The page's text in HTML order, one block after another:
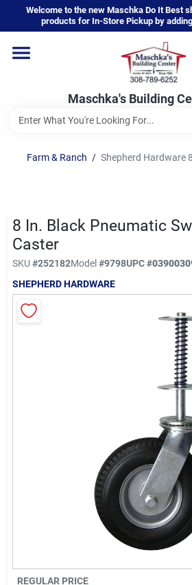
content
Welcome to the new Maschka Do It Best
products for In-Store Pickup by
Maschka's Building
Home
Departments
Brands
Sign In
Sign Up
Farm & Ranch / Shepherd Hardware
8 In. Black Pneumatic
Caster
SKU #252182Model#9798UPC#
SHEPHERD HARDWARE
REGULAR PRICE